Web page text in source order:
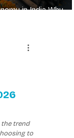
in India Why
the trend
to